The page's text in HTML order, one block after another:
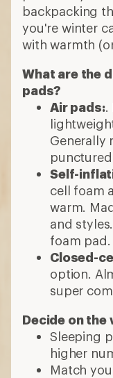
backpacking
you're winter
with warmth
What are the
pads?
Air pads:.
Generally
Self-
cell foam
warm.
and
foam pad.
Closed-
option.
super
Decide on the
Sleeping
higher
Match